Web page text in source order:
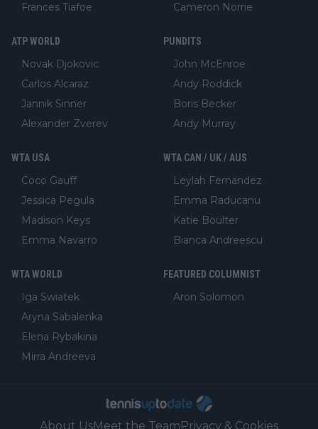
Frances Tiafoe
Cameron Norrie
ATP WORLD
Novak Djokovic
Carlos Alcaraz
Jannik Sinner
Alexander Zverev
PUNDITS
John McEnroe
Andy Roddick
Boris Becker
Andy Murray
WTA USA
Coco Gauff
Jessica Pegula
Madison Keys
Emma Navarro
WTA CAN / UK / AUS
Leylah Fernandez
Emma Raducanu
Katie Boulter
Bianca Andreescu
WTA WORLD
Iga Swiatek
Aryna Sabalenka
Elena Rybakina
Mirra Andreeva
FEATURED COLUMNIST
Aron Solomon
About UsMeet the Team Privacy & Cookies